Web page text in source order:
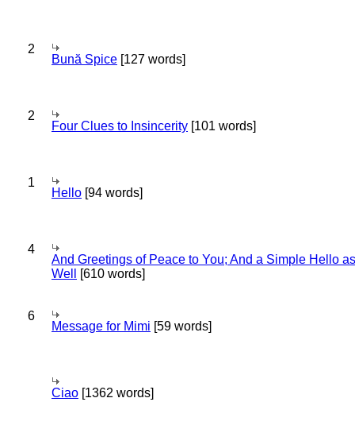
2
Bună Spice [127 words]
2
Four Clues to Insincerity [101 words]
1
Hello [94 words]
4
And Greetings of Peace to You; And a Simple Hello as
Well
[610 words]
6
Message for Mimi [59 words]
Ciao [1362 words]